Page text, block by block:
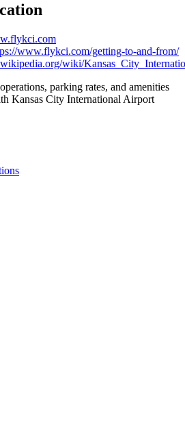
www.flykci.com/getting-to-and-from/
wiki/
parking rates, and amenities
Kansas City International Airport